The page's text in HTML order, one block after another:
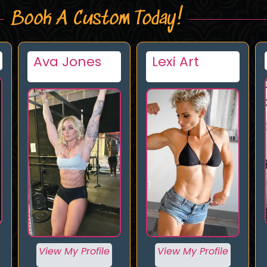
Book A Custom Today!
Lexi Art
View My Profile
Giantess
Cleo
View My Profile